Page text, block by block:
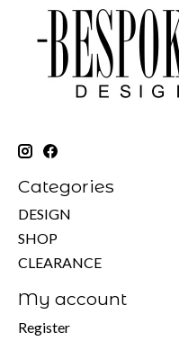
Categories
DESIGN
SHOP
CLEARANCE
My account
Register